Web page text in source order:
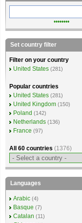
••••••••
Set country filter
Filter on your country
United States (281)
Popular countries
United States (281)
United Kingdom (150)
Poland (142)
Netherlands (136)
France (97)
All 60 countries (1376)
Languages
Arabic (4)
Basque (7)
Catalan (11)